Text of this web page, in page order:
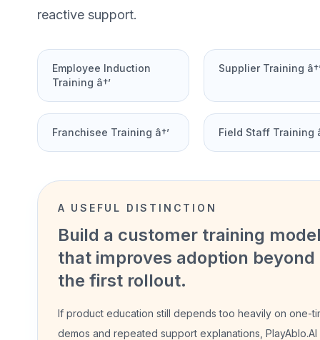
reactive support.
Employee Induction
Training â†’
Supplier Training
Franchisee Training â†’ Field Staff Training
A USEFUL DISTINCTION
Build a customer training
that improves adoption beyond
the first rollout.
If product education still depends too heavily on one-
demos and repeated support explanations, PlayAblo.AI